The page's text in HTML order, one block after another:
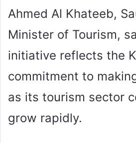
Ahmed Al Khateeb,
Minister of Tourism,
initiative reflects the
commitment to
as its tourism sector
grow rapidly.